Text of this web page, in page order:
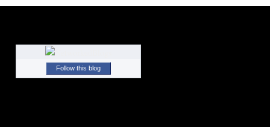
Follow this blog